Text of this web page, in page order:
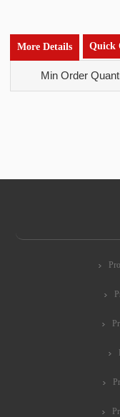
More Details Quick
Min Order